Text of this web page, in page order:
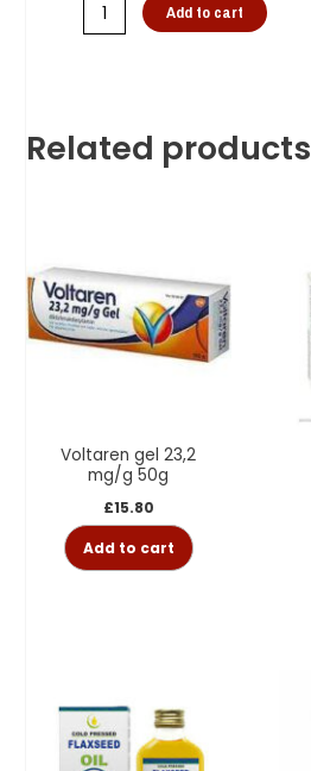
Add to cart
Related products
Voltaren gel 23,2
mg/g 50g
£15.80
Add to cart